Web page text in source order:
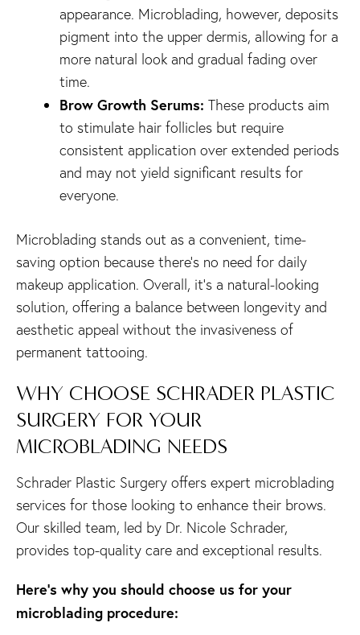
appearance. Microblading, however, deposits
pigment into the upper dermis, allowing for a
more natural look and gradual fading over
time.
Brow Growth Serums: These products aim
to stimulate hair follicles but require
consistent application over extended periods
and may not yield significant results for
everyone.
Microblading stands out as a convenient, time-
saving option because there’s no need for daily
makeup application. Overall, it’s a natural-looking
solution, offering a balance between longevity and
aesthetic appeal without the invasiveness of
permanent tattooing.
WHY CHOOSE SCHRADER PLASTIC
SURGERY FOR YOUR
MICROBLADING NEEDS
Schrader Plastic Surgery offers expert microblading
services for those looking to enhance their brows.
Our skilled team, led by Dr. Nicole Schrader,
provides top-quality care and exceptional results.
Here’s why you should choose us for your
microblading procedure: